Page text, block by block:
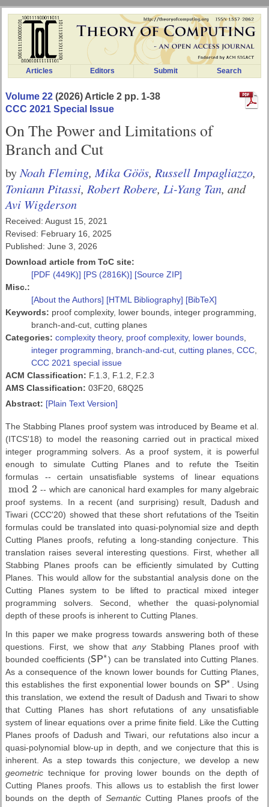
Articles Editors Submit Search
Volume 22 (2026) Article 2 pp. 1-38
CCC 2021 Special Issue
On The Power and Limitations of
Branch and Cut
byNoah Fleming,Mika Göös,Russell Impagliazzo,
Toniann Pitassi,Robert Robere,Li-Yang Tan, and
Avi Wigderson
Received: August 15, 2021
Revised: February 16, 2025
Published: June 3, 2026
Download article from ToC site:
[PDF (449K)] [PS (2816K)] [Source ZIP]
Misc.:
[About the Authors] [HTML Bibliography] [BibTeX]
Keywords: proof complexity, lower bounds, integer programming,
branch-and-cut, cutting planes
Categories: complexity theory, proof complexity, lower bounds,
integer programming, branch-and-cut,cutting planes,CCC,
CCC 2021 special issue
ACM Classification: F.1.3, F.1.2, F.2.3
AMS Classification:03F20, 68Q25
Abstract: [Plain Text Version]
The Stabbing Planes proof system was introduced by Beame et al.
(ITCS'18) to model the reasoning carried out in practical mixed
integer programming solvers. As a proof system, it is powerful
enough to simulate Cutting Planes and to refute the Tseitin
formulas -- certain unsatisfiable systems of linear equations
mod 2
mod2
-- which are canonical hard examples for many algebraic
proof systems. In a recent (and surprising) result, Dadush and
Tiwari (CCC'20) showed that these short refutations of the Tseitin
formulas could be translated into quasi-polynomial size and depth
Cutting Planes proofs, refuting a long-standing conjecture. This
translation raises several interesting questions. First, whether all
Stabbing Planes proofs can be efficiently simulated by Cutting
Planes. This would allow for the substantial analysis done on the
Cutting Planes system to be lifted to practical mixed integer
programming solvers. Second, whether the quasi-polynomial
depth of these proofs is inherent to Cutting Planes.
In this paper we make progress towards answering both of these
questions. First, we show thatanyStabbing Planes proof with
bounded coefficients (SP∗
SP∗) can be translated into Cutting Planes.
As a consequence of the known lower bounds for Cutting Planes,
this establishes the first exponential lower bounds on SP∗
SP∗ . Using
this translation, we extend the result of Dadush and Tiwari to show
that Cutting Planes has short refutations of any unsatisfiable
system of linear equations over a prime finite field. Like the Cutting
Planes proofs of Dadush and Tiwari, our refutations also incur a
quasi-polynomial blow-up in depth, and we conjecture that this is
inherent. As a step towards this conjecture, we develop a new
geometric technique for proving lower bounds on the depth of
Cutting Planes proofs. This allows us to establish the first lower
bounds on the depth ofSemantic Cutting Planes proofs of the